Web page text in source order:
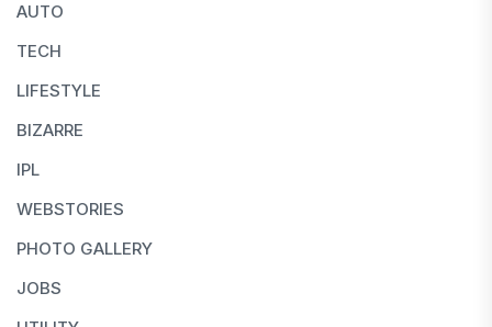
AUTO
TECH
LIFESTYLE
BIZARRE
IPL
WEBSTORIES
PHOTO GALLERY
JOBS